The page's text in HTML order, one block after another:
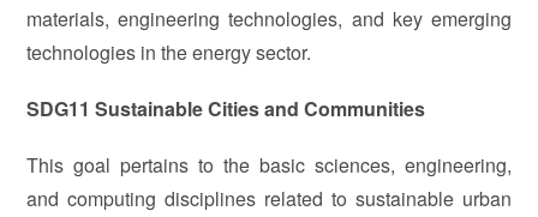
materials, engineering technologies, and key emerging
technologies in the energy sector.
SDG11 Sustainable Cities and Communities
This goal pertains to the basic sciences, engineering,
and computing disciplines related to sustainable urban